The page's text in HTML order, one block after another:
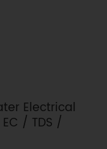
Electrical
/ TDS /